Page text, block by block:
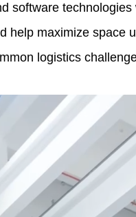
software
maximize space
logistics